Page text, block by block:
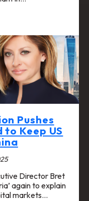
Pushes
Keep US
Director Bret
again to explain
markets…